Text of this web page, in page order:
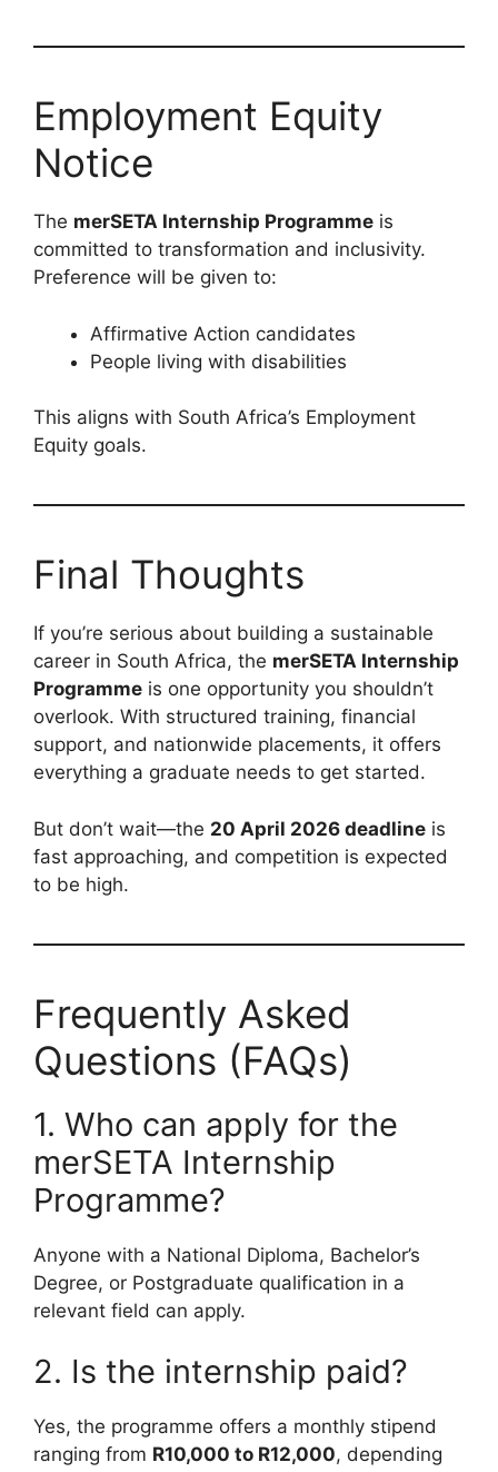
Employment Equity
Notice
The merSETA Internship Programme is
committed to transformation and inclusivity.
Preference will be given to:
Affirmative Action candidates
People living with disabilities
This aligns with South Africa’s Employment
Equity goals.
Final Thoughts
If you’re serious about building a sustainable
career in South Africa, the merSETA Internship
Programme is one opportunity you shouldn’t
overlook. With structured training, financial
support, and nationwide placements, it offers
everything a graduate needs to get started.
But don’t wait—the 20 April 2026 deadline is
fast approaching, and competition is expected
to be high.
Frequently Asked
Questions (FAQs)
1. Who can apply for the
merSETA Internship
Programme?
Anyone with a National Diploma, Bachelor’s
Degree, or Postgraduate qualification in a
relevant field can apply.
2. Is the internship paid?
Yes, the programme offers a monthly stipend
ranging from R10,000 to R12,000, depending